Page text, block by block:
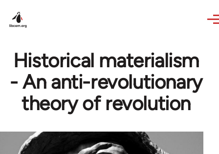
Historical materialism
- An anti-revolutionary
theory of revolution